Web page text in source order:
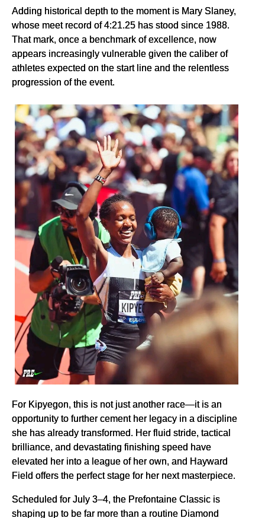
Adding historical depth to the moment is Mary Slaney,
whose meet record of 4:21.25 has stood since 1988.
That mark, once a benchmark of excellence, now
appears increasingly vulnerable given the caliber of
athletes expected on the start line and the relentless
progression of the event.
For Kipyegon, this is not just another race—it is an
opportunity to further cement her legacy in a discipline
she has already transformed. Her fluid stride, tactical
brilliance, and devastating finishing speed have
elevated her into a league of her own, and Hayward
Field offers the perfect stage for her next masterpiece.
Scheduled for July 3–4, the Prefontaine Classic is
shaping up to be far more than a routine Diamond